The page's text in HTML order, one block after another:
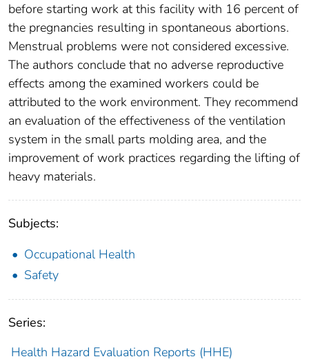
before starting work at this facility with 16 percent of
the pregnancies resulting in spontaneous abortions.
Menstrual problems were not considered excessive.
The authors conclude that no adverse reproductive
effects among the examined workers could be
attributed to the work environment. They recommend
an evaluation of the effectiveness of the ventilation
system in the small parts molding area, and the
improvement of work practices regarding the lifting of
heavy materials.
Subjects:
Occupational Health
Safety
Series:
Health Hazard Evaluation Reports (HHE)